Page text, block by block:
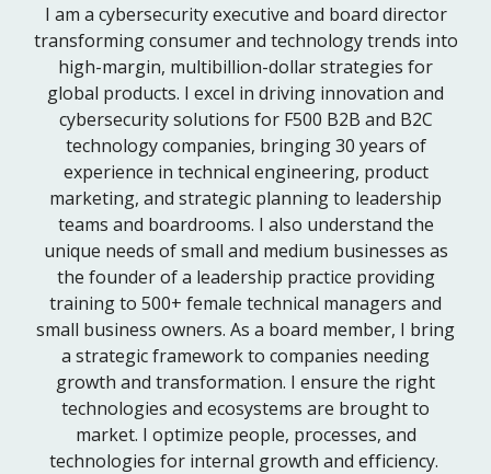
I am a cybersecurity executive and board director
transforming consumer and technology trends into
high-margin, multibillion-dollar strategies for
global products. I excel in driving innovation and
cybersecurity solutions for F500 B2B and B2C
technology companies, bringing 30 years of
experience in technical engineering, product
marketing, and strategic planning to leadership
teams and boardrooms. I also understand the
unique needs of small and medium businesses as
the founder of a leadership practice providing
training to 500+ female technical managers and
small business owners. As a board member, I bring
a strategic framework to companies needing
growth and transformation. I ensure the right
technologies and ecosystems are brought to
market. I optimize people, processes, and
technologies for internal growth and efficiency.